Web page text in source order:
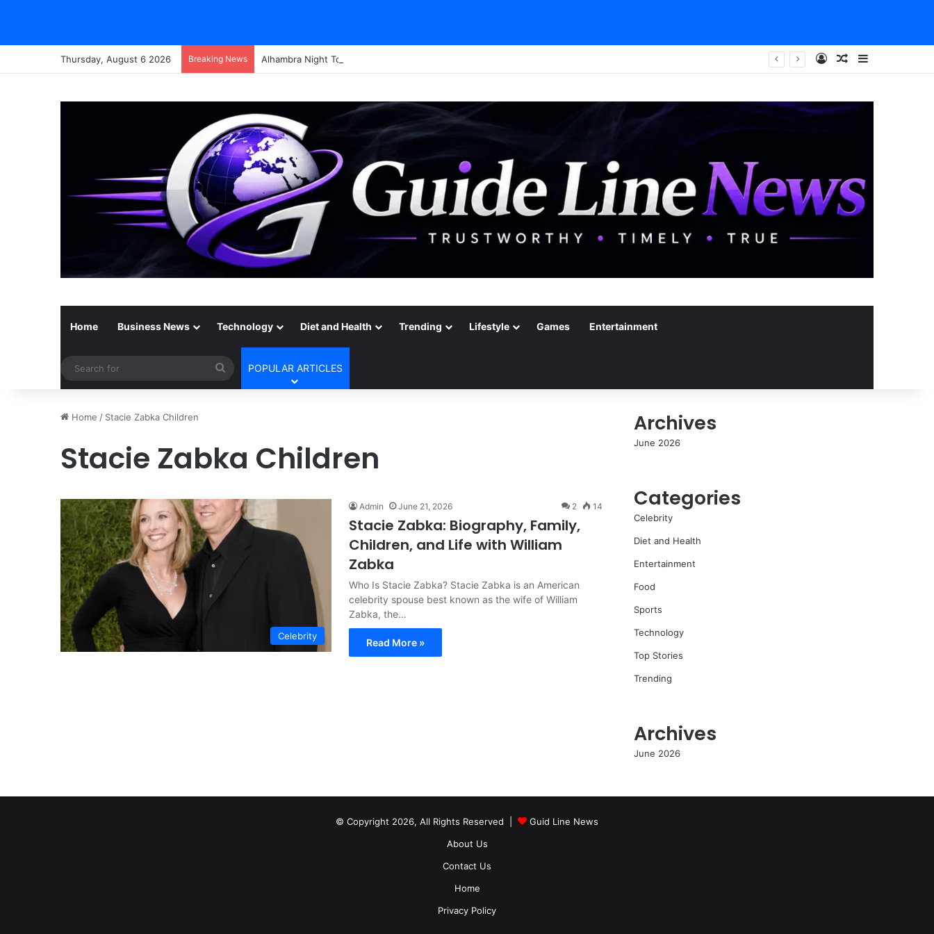
Thursday, August 6 2026 Breaking News Alhambra Night Tour Attendance Revenue (2026): Visitor Stats & Economic Impact Log InRandom Article
Sidebar
Home Business News Technology Diet and Health Trending Lifestyle Games Entertainment
Search
for
POPULAR ARTICLES
Home / Stacie Zabka Children
Stacie Zabka Children
Celebrity
Admin June 21, 2026 2 14
Stacie Zabka: Biography, Family,
Children, and Life with William
Zabka
Who Is Stacie Zabka? Stacie Zabka is an American
celebrity spouse best known as the wife of William
Zabka, the…
Read More »
Archives
June 2026
Categories
Celebrity
Diet and Health
Entertainment
Food
Sports
Technology
Top Stories
Trending
Archives
June 2026
© Copyright 2026, All Rights Reserved |
Guid Line News
About Us
Contact Us
Home
Privacy Policy